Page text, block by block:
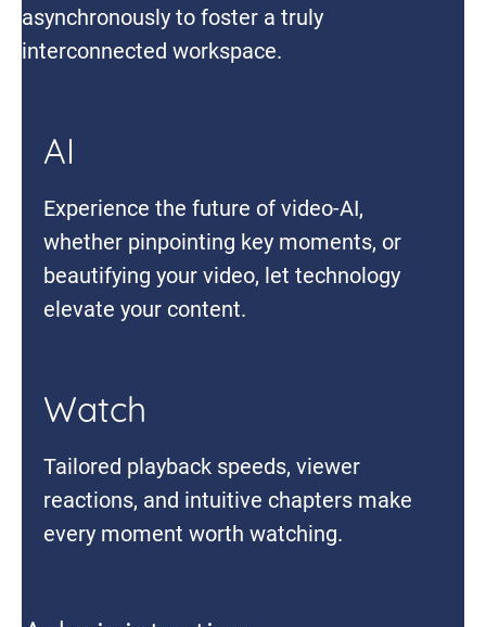
asynchronously to foster a truly
interconnected workspace.
AI
Experience the future of video-AI,
whether pinpointing key moments, or
beautifying your video, let technology
elevate your content.
Watch
Tailored playback speeds, viewer
reactions, and intuitive chapters make
every moment worth watching.